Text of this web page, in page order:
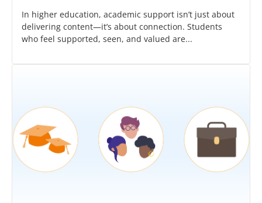
In higher education, academic support isn’t just about
delivering content—it’s about connection. Students
who feel supported, seen, and valued are...